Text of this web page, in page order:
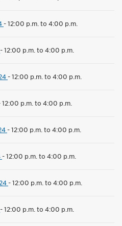
-12:00 p.m. to 4:00 p.m.
-12:00 p.m. to 4:00 p.m.
-12:00 p.m. to 4:00 p.m.
12:00 p.m. to 4:00 p.m.
-12:00 p.m. to 4:00 p.m.
-12:00 p.m. to 4:00 p.m.
-12:00 p.m. to 4:00 p.m.
-12:00 p.m. to 4:00 p.m.